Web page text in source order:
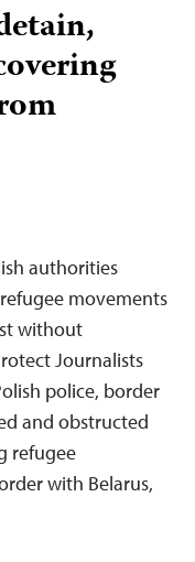
authorities
movements
without
Journalists
police, border
and obstructed
refugee
with Belarus,